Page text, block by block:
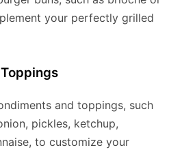
your perfectly grilled
and toppings, such
pickles, ketchup,
to customize your